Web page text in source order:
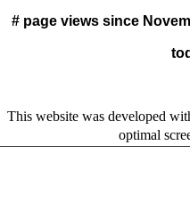
# page views since
This website was developed
optimal